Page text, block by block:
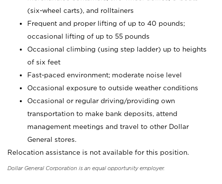
(six-wheel carts), and rolltainers
Frequent and proper lifting of up to 40 pounds;
occasional lifting of up to 55 pounds
Occasional climbing (using step ladder) up to heights
of six feet
Fast-paced environment; moderate noise level
Occasional exposure to outside weather conditions
Occasional or regular driving/providing own
transportation to make bank deposits, attend
management meetings and travel to other Dollar
General stores.
Relocation assistance is not available for this position.
Dollar General Corporation is an equal opportunity employer.